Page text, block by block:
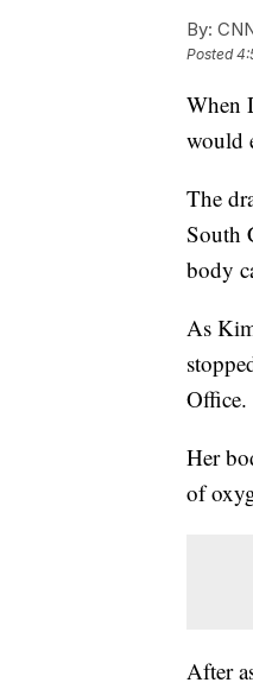
By:
Posted
When
would
The
South
body
As
Office.
Her
of
After